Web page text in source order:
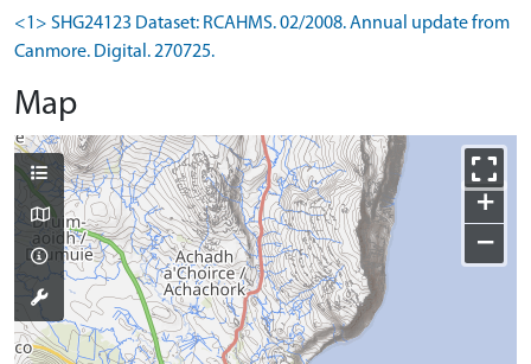
<1> SHG24123 Dataset: RCAHMS. 02/2008. Annual update from
Canmore. Digital. 270725.
Map
+
−